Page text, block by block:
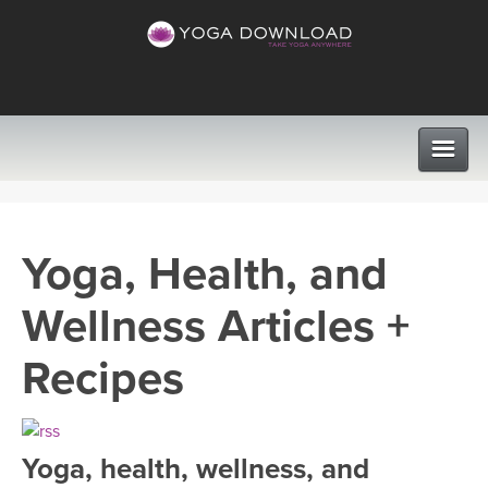
VIEW ALL CLASSES
SEARCH BY GOAL/FOCUS
PROGRAMS
LEARN TO TEACH
INSTRUCTORS
Yoga, Health, and
Wellness Articles +
Recipes
Yoga, health, wellness, and